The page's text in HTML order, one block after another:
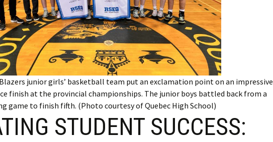
Membership Account
Membership Billing
Membership Invoice
Membership Renew
Membership Cancel
junior girls’ basketball team put an exclamation point on an impressive
finish at the provincial championships. The junior boys battled back from a
game to finish fifth. (Photo courtesy of Quebec High School)
STUDENT SUCCESS: